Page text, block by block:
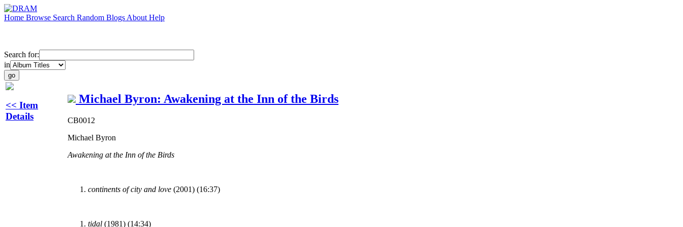
Home Browse Search Random Blogs About Help
Search for:
in
<< Item
Details
Michael Byron: Awakening at the Inn of the Birds
CB0012
Michael Byron
Awakening at the Inn of the Birds
continents of city and love (2001) (16:37)
tidal (1981) (14:34)